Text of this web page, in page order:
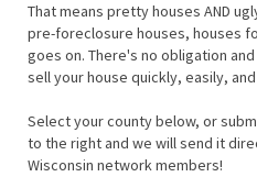
That means pretty houses AND
pre-foreclosure houses, houses
goes on. There's no obligation
sell your house quickly, easily,
Select your county below, or
to the right and we will send it
Wisconsin network members!